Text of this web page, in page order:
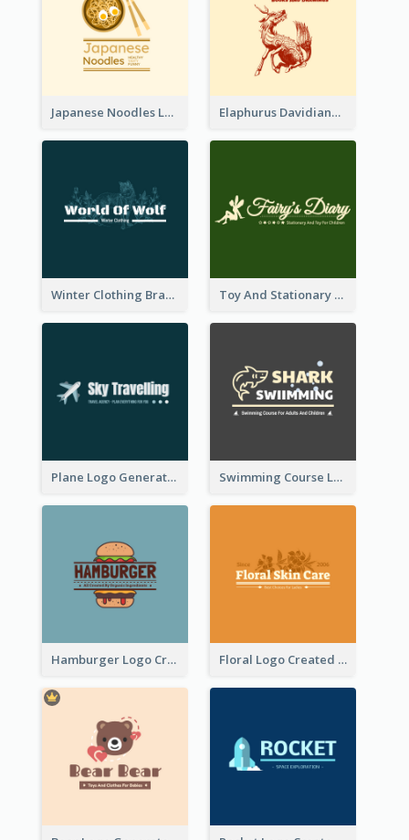
Japanese Noodles Logo Created With Illustration Of Meal Elaphurus Davidianus Logo Created For Store Selling Chinese Literature Goods
Winter Clothing Brand Logo Generated With Illustrations Of Wolf And Plant Toy And Stationary Store Logo Created With Decorations Of Fairy And Stars
Plane Logo Generated For Travel Agency Swimming Course Logo Designed With Cartoon Illustration Of Shark
Hamburger Logo Created For Western Restaurant Floral Logo Created For Skin Care Shop In Orange And White